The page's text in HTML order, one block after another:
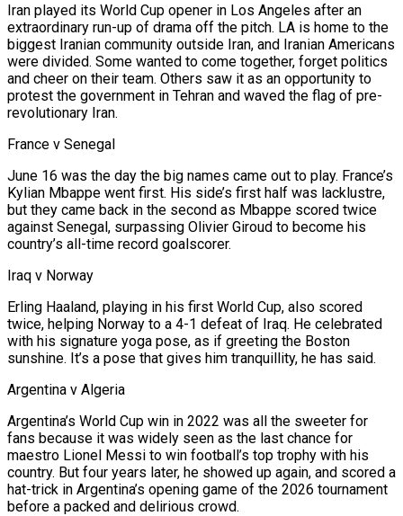
Iran played its World Cup opener in Los Angeles after an
extraordinary run-up of drama off the pitch. LA is home to the
biggest Iranian community outside Iran, and Iranian Americans
⁠were divided. Some wanted to come together, forget politics
and cheer on their team. Others saw it as an opportunity to
protest the government in Tehran and waved the flag of pre-
revolutionary Iran.
France v Senegal
June 16 was the day the big names came out to play. France’s
Kylian Mbappe went first. His side’s first half was lacklustre,
but they came back in the second as Mbappe scored twice
against Senegal, surpassing Olivier Giroud to become his
country’s all-time record goalscorer.
Iraq v Norway
Erling Haaland, playing in his first World Cup, also scored
twice, helping Norway to a 4-1 defeat ⁠of Iraq. He celebrated
with his signature yoga pose, as if greeting the Boston
sunshine. It’s a pose that ‌gives him tranquillity, he has said.
Argentina v Algeria
Argentina’s World Cup win in 2022 was all the sweeter for
fans because it was widely seen as the last chance for
maestro Lionel Messi to win football’s ⁠top trophy with his
country. But four years later, he showed up again, and scored a
hat-trick in Argentina’s opening game of the 2026 tournament
before a packed and delirious crowd.